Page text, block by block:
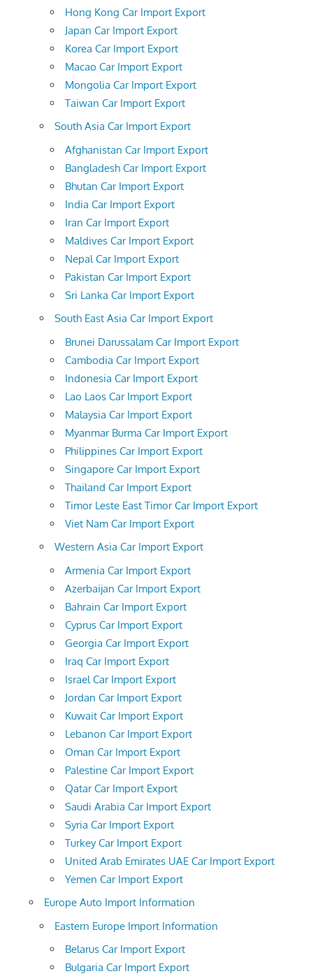
Hong Kong Car Import Export
Japan Car Import Export
Korea Car Import Export
Macao Car Import Export
Mongolia Car Import Export
Taiwan Car Import Export
South Asia Car Import Export
Afghanistan Car Import Export
Bangladesh Car Import Export
Bhutan Car Import Export
India Car Import Export
Iran Car Import Export
Maldives Car Import Export
Nepal Car Import Export
Pakistan Car Import Export
Sri Lanka Car Import Export
South East Asia Car Import Export
Brunei Darussalam Car Import Export
Cambodia Car Import Export
Indonesia Car Import Export
Lao Laos Car Import Export
Malaysia Car Import Export
Myanmar Burma Car Import Export
Philippines Car Import Export
Singapore Car Import Export
Thailand Car Import Export
Timor Leste East Timor Car Import Export
Viet Nam Car Import Export
Western Asia Car Import Export
Armenia Car Import Export
Azerbaijan Car Import Export
Bahrain Car Import Export
Cyprus Car Import Export
Georgia Car Import Export
Iraq Car Import Export
Israel Car Import Export
Jordan Car Import Export
Kuwait Car Import Export
Lebanon Car Import Export
Oman Car Import Export
Palestine Car Import Export
Qatar Car Import Export
Saudi Arabia Car Import Export
Syria Car Import Export
Turkey Car Import Export
United Arab Emirates UAE Car Import Export
Yemen Car Import Export
Europe Auto Import Information
Eastern Europe Import Information
Belarus Car Import Export
Bulgaria Car Import Export